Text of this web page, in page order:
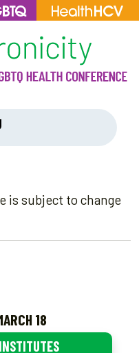
is subject to change
18
INSTITUTES